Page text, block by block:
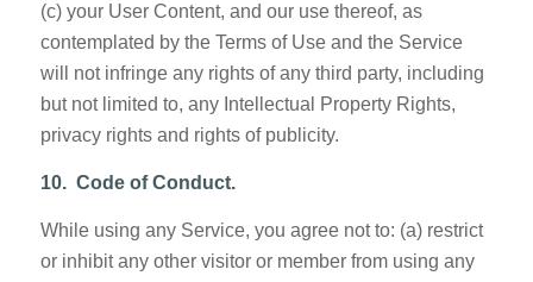
(c) your User Content, and our use thereof, as
contemplated by the Terms of Use and the Service
will not infringe any rights of any third party, including
but not limited to, any Intellectual Property Rights,
privacy rights and rights of publicity.
10. Code of Conduct.
While using any Service, you agree not to: (a) restrict
or inhibit any other visitor or member from using any